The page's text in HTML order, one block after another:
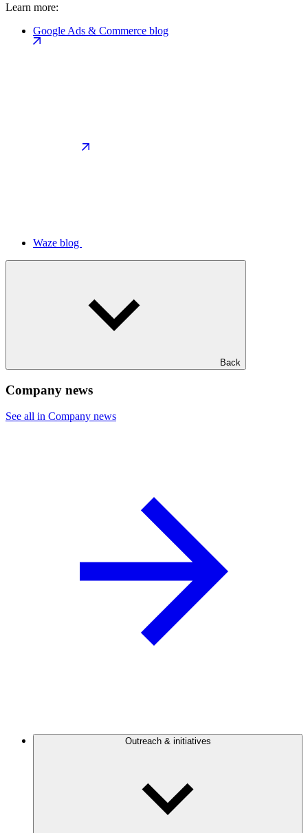
Learn more:
Google Ads & Commerce blog
Waze blog
Back
Company news
See all in Company news
Outreach & initiatives